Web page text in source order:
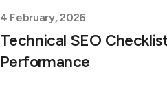
4 February, 2026
Technical SEO
Performance